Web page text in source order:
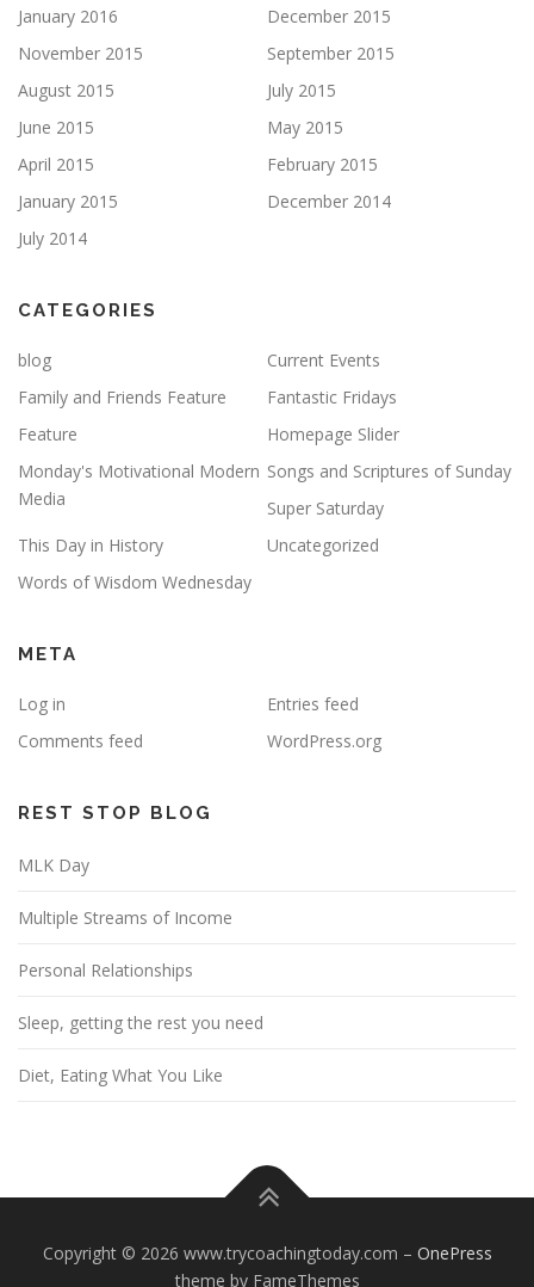
January 2016
December 2015
November 2015
September 2015
August 2015
July 2015
June 2015
May 2015
April 2015
February 2015
January 2015
December 2014
July 2014
CATEGORIES
blog
Current Events
Family and Friends Feature
Fantastic Fridays
Feature
Homepage Slider
Monday's Motivational Modern
Media
Songs and Scriptures of Sunday
Super Saturday
This Day in History
Uncategorized
Words of Wisdom Wednesday
META
Log in
Entries feed
Comments feed
WordPress.org
REST STOP BLOG
MLK Day
Multiple Streams of Income
Personal Relationships
Sleep, getting the rest you need
Diet, Eating What You Like
Copyright © 2026 www.trycoachingtoday.com – OnePress
theme by FameThemes